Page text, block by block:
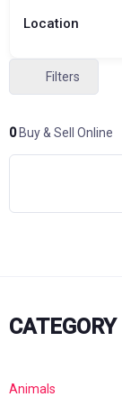
Location
Filters
0Buy & Sell Online
CATEGORY
Animals